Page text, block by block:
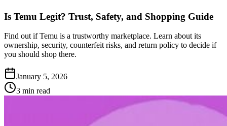
Is Temu Legit? Trust, Safety, and Shopping Guide
Find out if Temu is a trustworthy marketplace. Learn about its
ownership, security, counterfeit risks, and return policy to decide if
you should shop there.
January 5, 2026
3 min read